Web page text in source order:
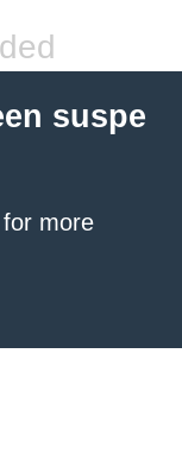
suspe
for more